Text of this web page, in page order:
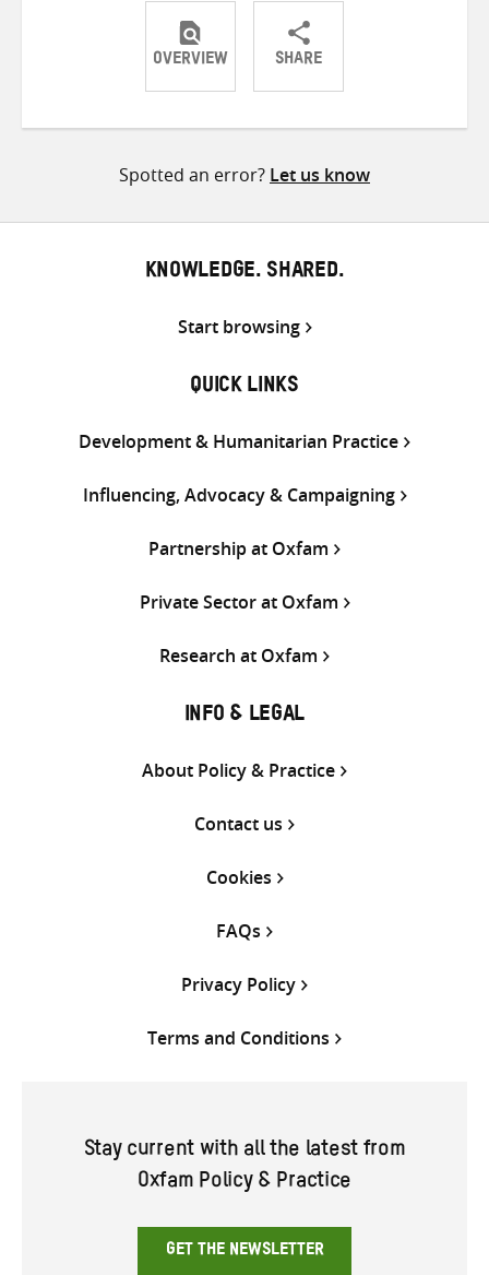
OVERVIEW SHARE
ShareShareShare
Spotted an error? Let us know
KNOWLEDGE. SHARED.
Start browsing
QUICK LINKS
Development & Humanitarian Practice
Influencing, Advocacy & Campaigning
Partnership at Oxfam
Private Sector at Oxfam
Research at Oxfam
INFO & LEGAL
About Policy & Practice
Contact us
Cookies
FAQs
Privacy Policy
Terms and Conditions
Stay current with all the latest from
Oxfam Policy & Practice
GET THE NEWSLETTER